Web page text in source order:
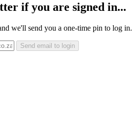
if you are signed in...
we'll send you a one-time pin to log in.
Send email to login